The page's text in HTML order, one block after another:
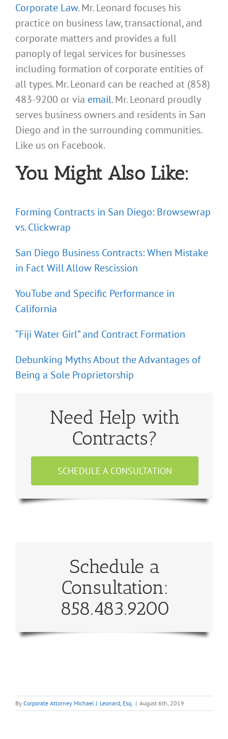
Corporate Law. Mr. Leonard focuses his
practice on business law, transactional, and
corporate matters and provides a full
panoply of legal services for businesses
including formation of corporate entities of
all types. Mr. Leonard can be reached at (858)
483-9200 or via email. Mr. Leonard proudly
serves business owners and residents in San
Diego and in the surrounding communities.
Like us on Facebook.
You Might Also Like:
Forming Contracts in San Diego: Browsewrap
vs. Clickwrap
San Diego Business Contracts: When Mistake
in Fact Will Allow Rescission
YouTube and Specific Performance in
California
“Fiji Water Girl” and Contract Formation
Debunking Myths About the Advantages of
Being a Sole Proprietorship
Need Help with
Contracts?
SCHEDULE A CONSULTATION
Schedule a
Consultation:
858.483.9200
By Corporate Attorney Michael J. Leonard, Esq. | August 6th, 2019